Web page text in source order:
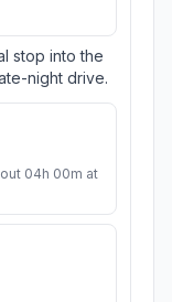
stop into the
night drive.
04h 00m at